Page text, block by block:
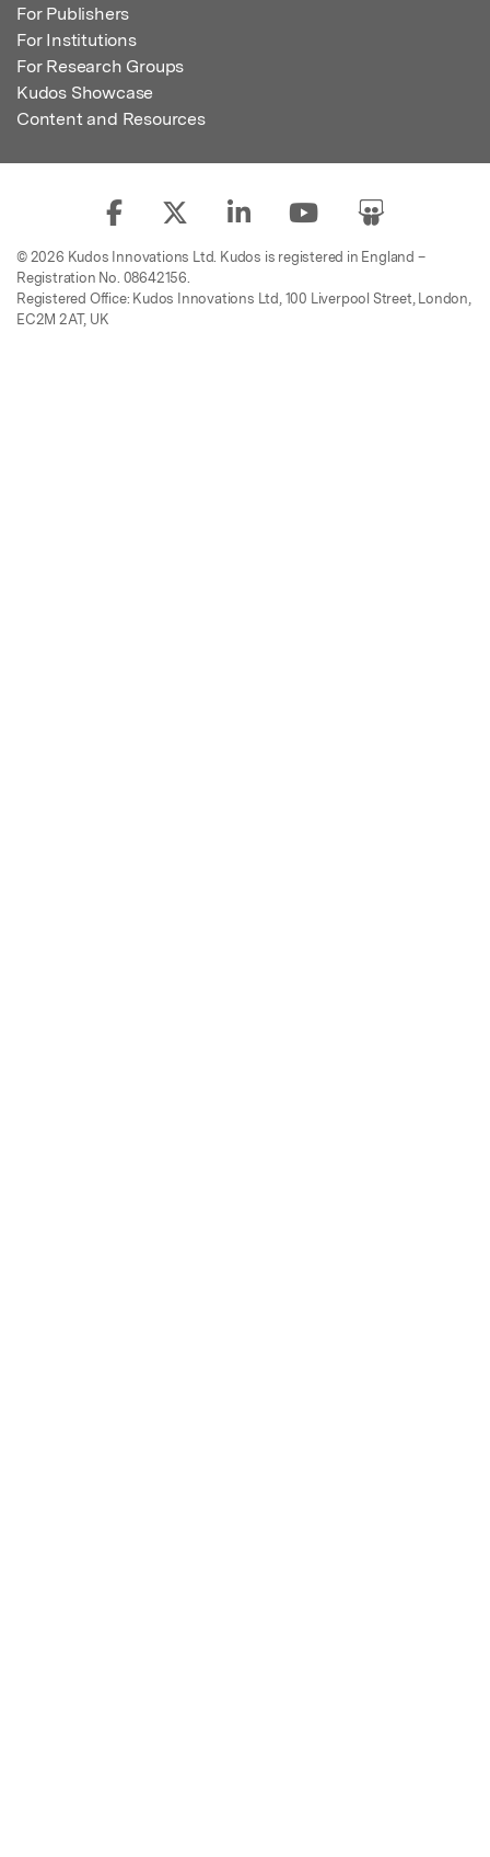
For Publishers
For Institutions
For Research Groups
Kudos Showcase
Content and Resources
© 2026 Kudos Innovations Ltd. Kudos is registered in England –
Registration No. 08642156.
Registered Office: Kudos Innovations Ltd, 100 Liverpool Street, London,
EC2M 2AT, UK